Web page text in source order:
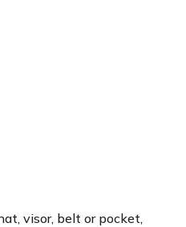
visor, belt or pocket,